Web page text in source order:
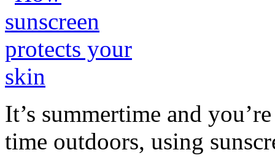
It’s summertime and
time outdoors, using